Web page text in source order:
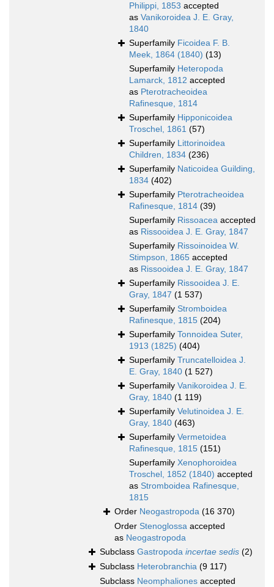
Philippi, 1853 accepted
as Vanikoroidea J. E. Gray,
1840
Superfamily Ficoidea F. B.
Meek, 1864 (1840) (13)
Superfamily Heteropoda
Lamarck, 1812 accepted
as Pterotracheoidea
Rafinesque, 1814
Superfamily Hipponicoidea
Troschel, 1861 (57)
Superfamily Littorinoidea
Children, 1834 (236)
Superfamily Naticoidea Guilding,
1834 (402)
Superfamily Pterotracheoidea
Rafinesque, 1814 (39)
Superfamily Rissoacea accepted
as Rissooidea J. E. Gray, 1847
Superfamily Rissoinoidea W.
Stimpson, 1865 accepted
as Rissooidea J. E. Gray, 1847
Superfamily Rissooidea J. E.
Gray, 1847 (1 537)
Superfamily Stromboidea
Rafinesque, 1815 (204)
Superfamily Tonnoidea Suter,
1913 (1825) (404)
Superfamily Truncatelloidea J.
E. Gray, 1840 (1 527)
Superfamily Vanikoroidea J. E.
Gray, 1840 (1 119)
Superfamily Velutinoidea J. E.
Gray, 1840 (463)
Superfamily Vermetoidea
Rafinesque, 1815 (151)
Superfamily Xenophoroidea
Troschel, 1852 (1840) accepted
as Stromboidea Rafinesque,
1815
Order Neogastropoda (16 370)
Order Stenoglossa accepted
as Neogastropoda
Subclass Gastropoda incertae sedis (2)
Subclass Heterobranchia (9 117)
Subclass Neomphaliones accepted